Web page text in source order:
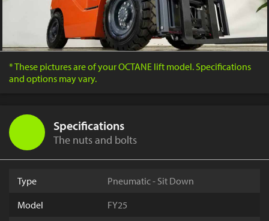
* These pictures are of your OCTANE lift model. Specifications
and options may vary.
Specifications
The nuts and bolts
Type
Pneumatic - Sit Down
Model
FY25